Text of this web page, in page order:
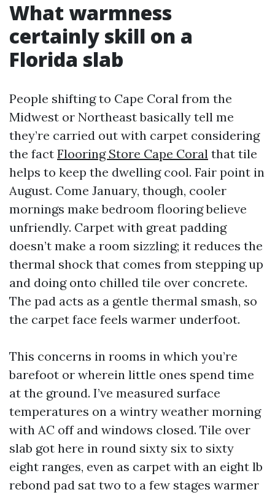
What warmness
certainly skill on a
Florida slab
People shifting to Cape Coral from the
Midwest or Northeast basically tell me
they’re carried out with carpet considering
the fact Flooring Store Cape Coral that tile
helps to keep the dwelling cool. Fair point in
August. Come January, though, cooler
mornings make bedroom flooring believe
unfriendly. Carpet with great padding
doesn’t make a room sizzling; it reduces the
thermal shock that comes from stepping up
and doing onto chilled tile over concrete.
The pad acts as a gentle thermal smash, so
the carpet face feels warmer underfoot.
This concerns in rooms in which you’re
barefoot or wherein little ones spend time
at the ground. I’ve measured surface
temperatures on a wintry weather morning
with AC off and windows closed. Tile over
slab got here in round sixty six to sixty
eight ranges, even as carpet with an eight lb
rebond pad sat two to a few stages warmer